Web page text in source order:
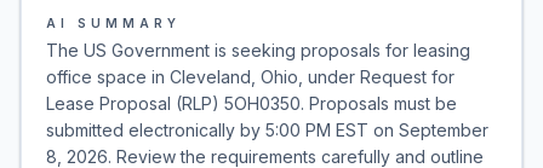
AI SUMMARY
The US Government is seeking proposals for leasing
office space in Cleveland, Ohio, under Request for
Lease Proposal (RLP) 5OH0350. Proposals must be
submitted electronically by 5:00 PM EST on September
8, 2026. Review the requirements carefully and outline